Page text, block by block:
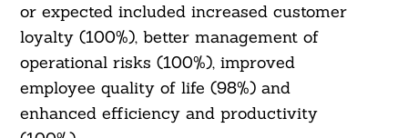
or expected included increased customer
loyalty (100%), better management of
operational risks (100%), improved
employee quality of life (98%) and
enhanced efficiency and productivity